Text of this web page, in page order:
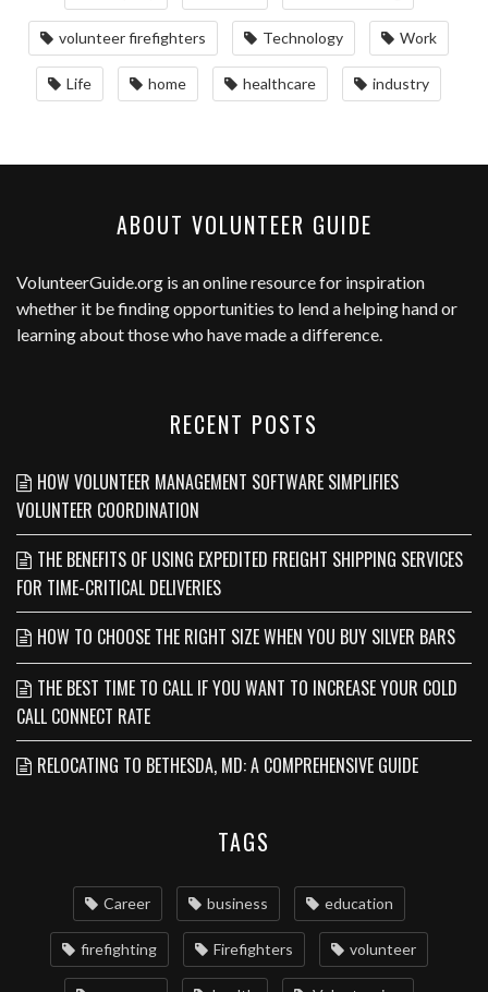
volunteer firefighters Technology Work
Life home healthcare industry
ABOUT VOLUNTEER GUIDE
VolunteerGuide.org is an online resource for inspiration
whether it be finding opportunities to lend a helping hand or
learning about those who have made a difference.
RECENT POSTS
HOW VOLUNTEER MANAGEMENT SOFTWARE SIMPLIFIES
VOLUNTEER COORDINATION
THE BENEFITS OF USING EXPEDITED FREIGHT SHIPPING SERVICES
FOR TIME-CRITICAL DELIVERIES
HOW TO CHOOSE THE RIGHT SIZE WHEN YOU BUY SILVER BARS
THE BEST TIME TO CALL IF YOU WANT TO INCREASE YOUR COLD
CALL CONNECT RATE
RELOCATING TO BETHESDA, MD: A COMPREHENSIVE GUIDE
TAGS
Career business education
firefighting Firefighters volunteer